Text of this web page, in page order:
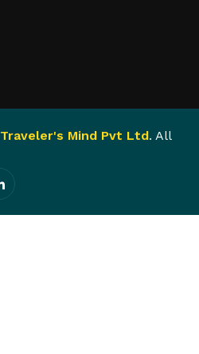
Traveler's Mind Pvt Ltd. All